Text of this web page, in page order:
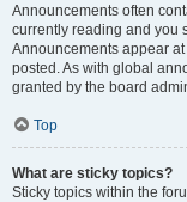
Announcements often
currently reading and you
Announcements appear
posted. As with global
granted by the board
Top
What are sticky topics?
Sticky topics within the